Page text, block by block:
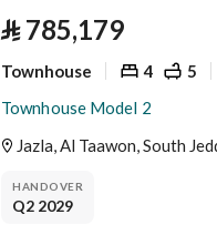
⃁ 785,179
Townhouse 4 5
Townhouse Model 2
Jazla, Al Taawon, South
HANDOVER
Q2 2029